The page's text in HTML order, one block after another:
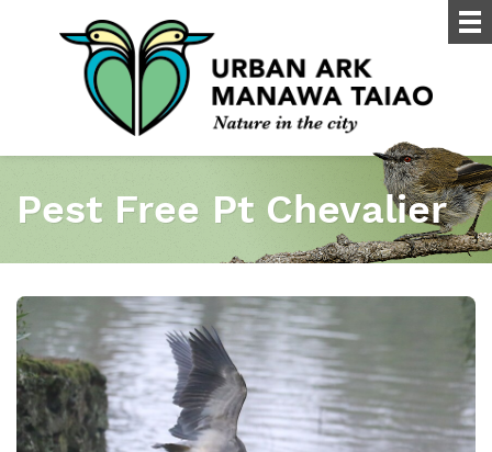
Pest Free Pt Chevalier